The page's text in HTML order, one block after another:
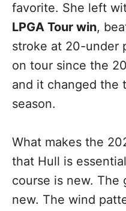
favorite. She left
LPGA Tour win,
stroke at 20-under
on tour since the
and it changed the
season.
What makes the
that Hull is
course is new. The
new. The wind